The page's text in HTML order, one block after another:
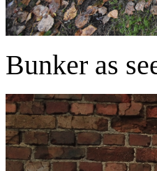
Bunker as